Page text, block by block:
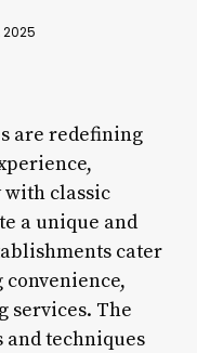
are redefining
classic
a unique and
cater
services. The
and techniques